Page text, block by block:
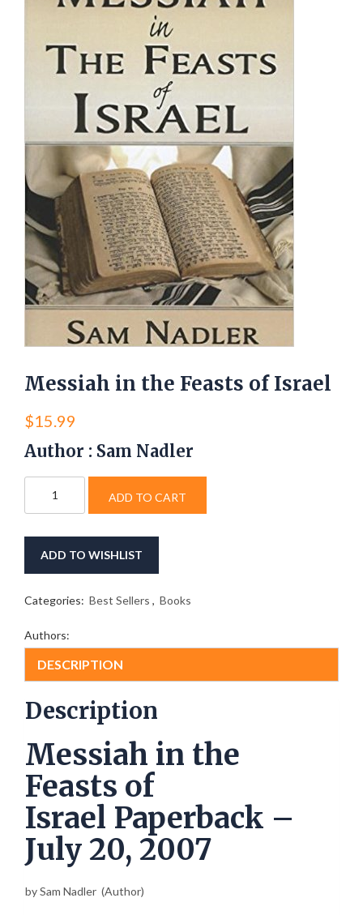
Messiah in the Feasts of Israel
$15.99
Author : Sam Nadler
the
ADD TO CART
ADD TO WISHLIST
Categories: Best Sellers , Books
Authors:
DESCRIPTION
Description
Messiah in the
Feasts of
Israel Paperback –
July 20, 2007
bySam Nadler (Author)